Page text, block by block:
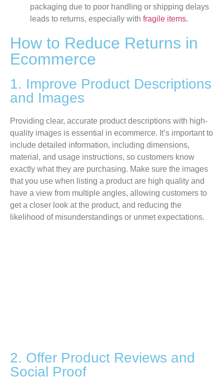
packaging due to poor handling or shipping delays
leads to returns, especially with fragile items.
How to Reduce Returns in
Ecommerce
1. Improve Product Descriptions
and Images
Providing clear, accurate product descriptions with high-
quality images is essential in ecommerce. It’s important to
include detailed information, including dimensions,
material, and usage instructions, so customers know
exactly what they are purchasing. Make sure the images
that you use when listing a product are high quality and
have a view from multiple angles, allowing customers to
get a closer look at the product, and reducing the
likelihood of misunderstandings or unmet expectations.
2. Offer Product Reviews and
Social Proof